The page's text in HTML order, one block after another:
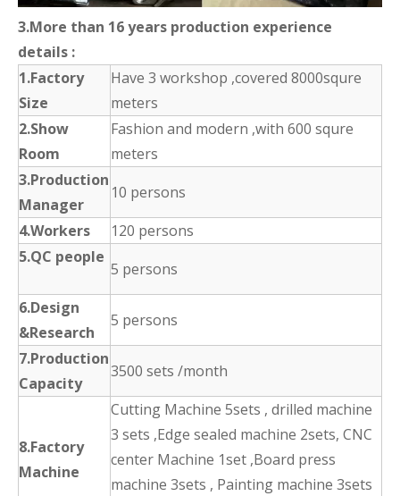
3.More than 16 years production experience
details :
1.Factory
Size
Have 3 workshop ,covered 8000squre
meters
2.Show
Room
Fashion and modern ,with 600 squre
meters
3.Production
Manager
10 persons
4.Workers
120 persons
5.QC people
5 persons
6.Design
&Research
5 persons
7.Production
Capacity
3500 sets /month
8.Factory
Machine
Cutting Machine 5sets , drilled machine
3 sets ,Edge sealed machine 2sets, CNC
center Machine 1set ,Board press
machine 3sets , Painting machine 3sets